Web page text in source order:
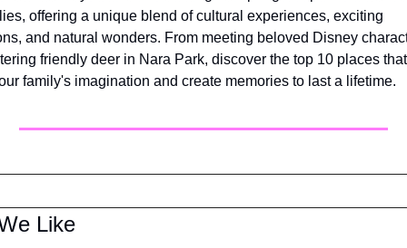
offering a unique blend of cultural experiences, exciting
and natural wonders. From meeting beloved Disney
friendly deer in Nara Park, discover the top 10 places
family's imagination and create memories to last a lifetime.
Like